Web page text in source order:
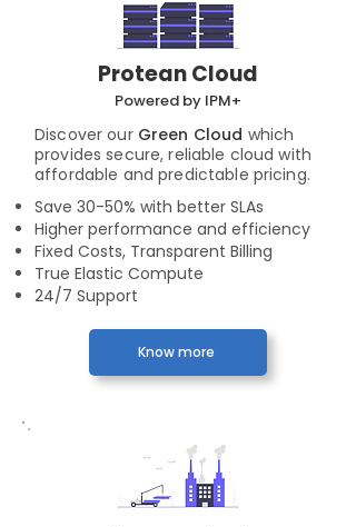
Protean Cloud
Powered by IPM+
Discover our Green Cloud which
provides secure, reliable cloud with
affordable and predictable pricing.
Save 30-50% with better SLAs
Higher performance and efficiency
Fixed Costs, Transparent Billing
True Elastic Compute
24/7 Support
Know more